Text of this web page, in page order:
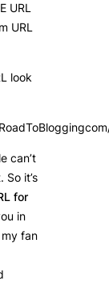
URL
URL
look
can’t
it’s
for
in
fan